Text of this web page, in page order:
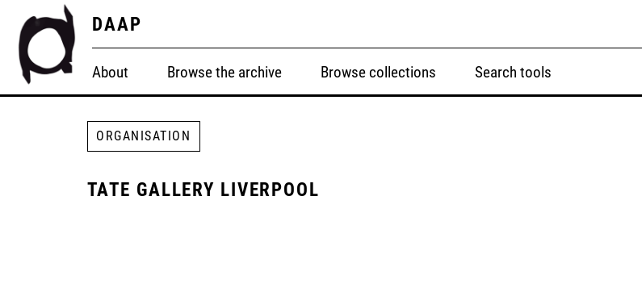
DAAP
About Browse the archive Browse collections Search tools
ORGANISATION
TATE GALLERY LIVERPOOL